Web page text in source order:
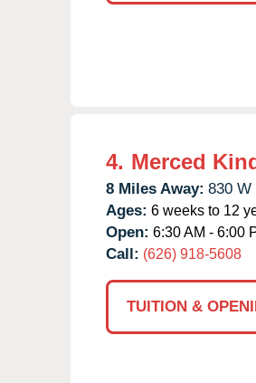
4. Merced
8 Miles Away: 830 W
Ages: 6 weeks to 12
Open: 6:30 AM - 6:00
Call: (626) 918-5608
TUITION &